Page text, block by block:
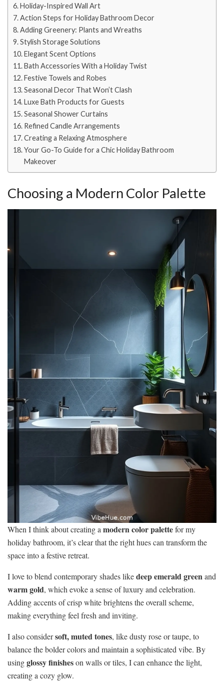
Holiday-Inspired Wall Art
Action Steps for Holiday Bathroom Decor
Adding Greenery: Plants and Wreaths
Stylish Storage Solutions
Elegant Scent Options
Bath Accessories With a Holiday Twist
Festive Towels and Robes
Seasonal Decor That Won’t Clash
Luxe Bath Products for Guests
Seasonal Shower Curtains
Refined Candle Arrangements
Creating a Relaxing Atmosphere
Your Go-To Guide for a Chic Holiday Bathroom
Makeover
Choosing a Modern Color Palette
When I think about creating a modern color palettefor my
holiday bathroom, it’s clear that the right hues can transform the
space into a festive retreat.
I love to blend contemporary shades likedeep emerald green and
warm gold, which evoke a sense of luxury and celebration.
Adding accents of crisp white brightens the overall scheme,
making everything feel fresh and inviting.
I also considersoft, muted tones, like dusty rose or taupe, to
balance the bolder colors and maintain a sophisticated vibe. By
usingglossy finisheson walls or tiles, I can enhance the light,
creating a cozy glow.